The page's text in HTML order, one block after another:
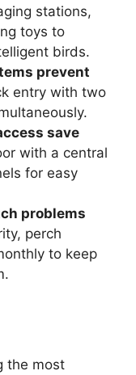
stations,
toys to
birds.
prevent
entry with two
save
with a central
for easy
problems
perch
to keep
the most